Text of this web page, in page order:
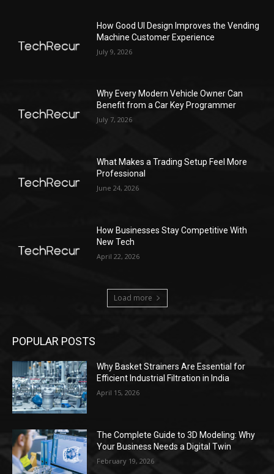
How Good UI Design Improves the Vending
Machine Customer Experience
July 9, 2026
Why Every Modern Vehicle Owner Can
Benefit from a Car Key Programmer
July 7, 2026
What Makes a Trading Setup Feel More
Professional
June 24, 2026
How Businesses Stay Competitive With
New Tech
April 22, 2026
Load more
POPULAR POSTS
Why Basket Strainers Are Essential for
Efficient Industrial Filtration in India
April 15, 2026
The Complete Guide to 3D Modeling: Why
Your Business Needs a Digital Twin
February 19, 2026